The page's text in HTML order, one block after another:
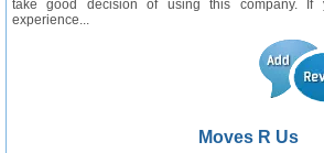
take good decision of using this company.
experience...
Moves R Us